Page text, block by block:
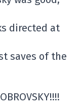
directed at
saves of the